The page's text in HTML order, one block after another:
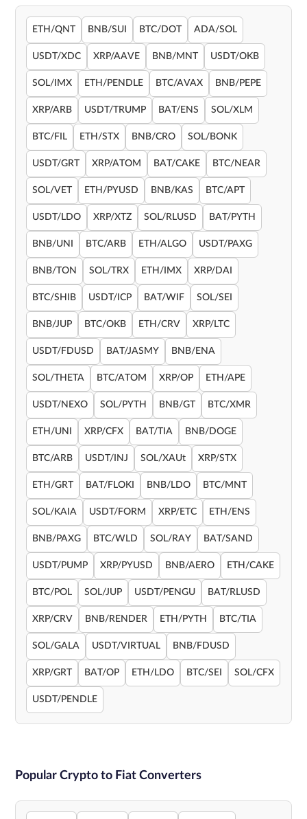
ETH/QNT BNB/SUI BTC/DOT ADA/SOL
USDT/XDC XRP/AAVE BNB/MNT USDT/OKB
SOL/IMX ETH/PENDLE BTC/AVAX BNB/PEPE
XRP/ARB USDT/TRUMP BAT/ENS SOL/XLM
BTC/FIL ETH/STX BNB/CRO SOL/BONK
USDT/GRT XRP/ATOM BAT/CAKE BTC/NEAR
SOL/VET ETH/PYUSD BNB/KAS BTC/APT
USDT/LDO XRP/XTZ SOL/RLUSD BAT/PYTH
BNB/UNI BTC/ARB ETH/ALGO USDT/PAXG
BNB/TON SOL/TRX ETH/IMX XRP/DAI
BTC/SHIB USDT/ICP BAT/WIF SOL/SEI
BNB/JUP BTC/OKB ETH/CRV XRP/LTC
USDT/FDUSD BAT/JASMY BNB/ENA
SOL/THETA BTC/ATOM XRP/OP ETH/APE
USDT/NEXO SOL/PYTH BNB/GT BTC/XMR
ETH/UNI XRP/CFX BAT/TIA BNB/DOGE
BTC/ARB USDT/INJ SOL/XAUt XRP/STX
ETH/GRT BAT/FLOKI BNB/LDO BTC/MNT
SOL/KAIA USDT/FORM XRP/ETC ETH/ENS
BNB/PAXG BTC/WLD SOL/RAY BAT/SAND
USDT/PUMP XRP/PYUSD BNB/AERO ETH/CAKE
BTC/POL SOL/JUP USDT/PENGU BAT/RLUSD
XRP/CRV BNB/RENDER ETH/PYTH BTC/TIA
SOL/GALA USDT/VIRTUAL BNB/FDUSD
XRP/GRT BAT/OP ETH/LDO BTC/SEI SOL/CFX
USDT/PENDLE
Popular Crypto to Fiat Converters